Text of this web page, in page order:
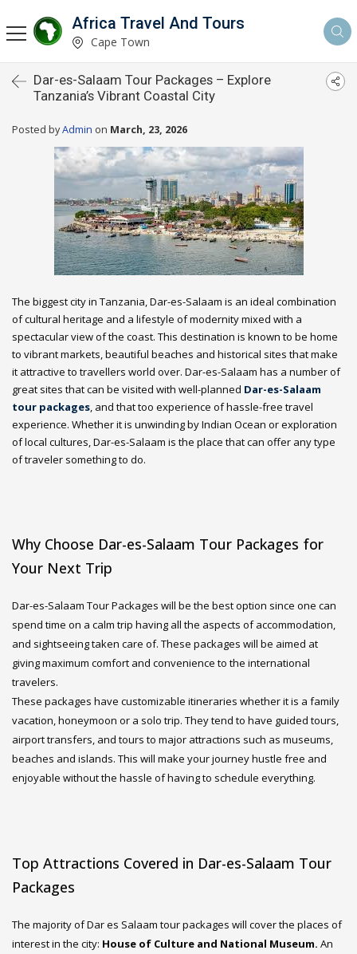
Africa Travel And Tours
Cape Town
Dar-es-Salaam Tour Packages – Explore
Tanzania’s Vibrant Coastal City
Posted byAdmin on March, 23, 2026
The biggest city in Tanzania, Dar-es-Salaam is an ideal combination
of cultural heritage and a lifestyle of modernity mixed with a
spectacular view of the coast. This destination is known to be home
to vibrant markets, beautiful beaches and historical sites that make
it attractive to travellers world over. Dar-es-Salaam has a number of
great sites that can be visited with well-planned Dar-es-Salaam
tour packages, and that too experience of hassle-free travel
experience. Whether it is unwinding by Indian Ocean or exploration
of local cultures, Dar-es-Salaam is the place that can offer any type
of traveler something to do.
Why Choose Dar-es-Salaam Tour Packages for
Your Next Trip
Dar-es-Salaam Tour Packages will be the best option since one can
spend time on a calm trip having all the aspects of accommodation,
and sightseeing taken care of. These packages will be aimed at
giving maximum comfort and convenience to the international
travelers.
These packages have customizable itineraries whether it is a family
vacation, honeymoon or a solo trip. They tend to have guided tours,
airport transfers, and tours to major attractions such as museums,
beaches and islands. This will make your journey hustle free and
enjoyable without the hassle of having to schedule everything.
Top Attractions Covered in Dar-es-Salaam Tour
Packages
The majority of Dar es Salaam tour packages will cover the places of
interest in the city: House of Culture and National Museum. An